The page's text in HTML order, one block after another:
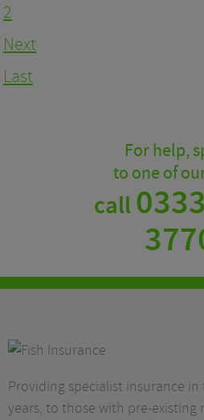
2
Next
Last
For help,
to one of
call
Providing specialist insurance
years, to those with pre-existing